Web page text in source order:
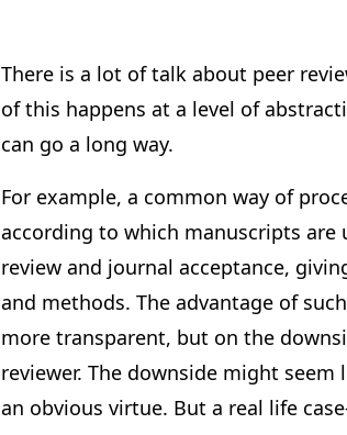
There is a lot of talk about peer
of this happens at a level of
can go a long way.
For example, a common way of
according to which manuscripts
review and journal acceptance,
and methods. The advantage of
more transparent, but on the
reviewer. The downside might
an obvious virtue. But a real life